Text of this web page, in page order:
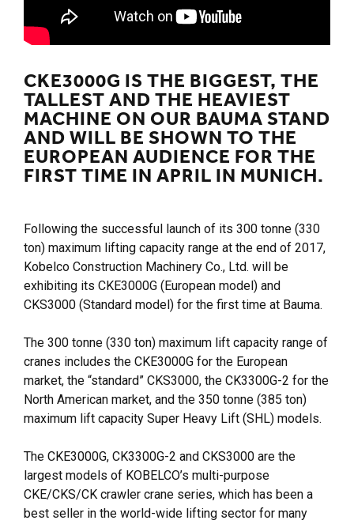
CKE3000G IS THE BIGGEST, THE
TALLEST AND THE HEAVIEST
MACHINE ON OUR BAUMA STAND
AND WILL BE SHOWN TO THE
EUROPEAN AUDIENCE FOR THE
FIRST TIME IN APRIL IN MUNICH.
Following the successful launch of its 300 tonne (330
ton) maximum lifting capacity range at the end of 2017,
Kobelco Construction Machinery Co., Ltd. will be
exhibiting its CKE3000G (European model) and
CKS3000 (Standard model) for the first time at Bauma.
The 300 tonne (330 ton) maximum lift capacity range of
cranes includes the CKE3000G for the European
market, the “standard” CKS3000, the CK3300G-2 for the
North American market, and the 350 tonne (385 ton)
maximum lift capacity Super Heavy Lift (SHL) models.
The CKE3000G, CK3300G-2 and CKS3000 are the
largest models of KOBELCO’s multi-purpose
CKE/CKS/CK crawler crane series, which has been a
best seller in the world-wide lifting sector for many